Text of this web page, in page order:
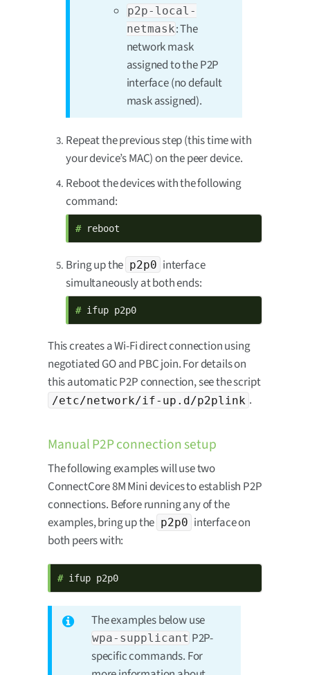
p2p-local-
netmask: The
network mask
assigned to the P2P
interface (no default
mask assigned).
Repeat the previous step (this time with
your device’s MAC) on the peer device.
Reboot the devices with the following
command:
# reboot
Bring up the p2p0 interface
simultaneously at both ends:
# ifup p2p0
This creates a Wi-Fi direct connection using
negotiated GO and PBC join. For details on
this automatic P2P connection, see the script
/etc/network/if-up.d/p2plink .
Manual P2P connection setup
The following examples will use two
ConnectCore 8M Mini devices to establish P2P
connections. Before running any of the
examples, bring up the p2p0 interface on
both peers with:
# ifup p2p0
The examples below use
wpa-supplicant P2P-
specific commands. For